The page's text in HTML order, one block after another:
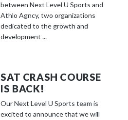
between Next Level U Sports and
Athlo Agncy, two organizations
dedicated to the growth and
development ...
SAT CRASH COURSE
IS BACK!
Our Next Level U Sports team is
excited to announce that we will